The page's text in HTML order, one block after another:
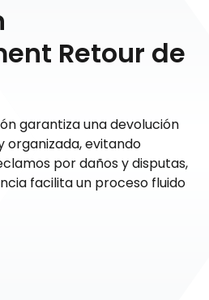
Retour de
garantiza una devolución
organizada, evitando
por daños y disputas,
facilita un proceso fluido